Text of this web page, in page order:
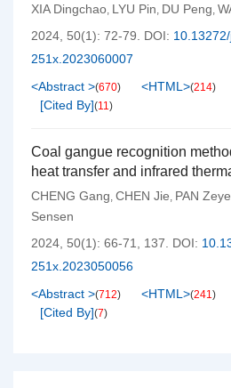
XIA Dingchao, LYU Pin, DU Peng,
2024, 50(1): 72-79. DOI:
251x.2023060007
<Abstract >(670) <HTML>(214)
[Cited By](11)
Coal gangue recognition
heat transfer and infrared
CHENG Gang, CHEN Jie, PAN Zeye
Sensen
2024, 50(1): 66-71, 137. DOI:
251x.2023050056
<Abstract >(712) <HTML>(241)
[Cited By](7)